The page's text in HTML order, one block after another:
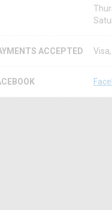
ACCEPTED